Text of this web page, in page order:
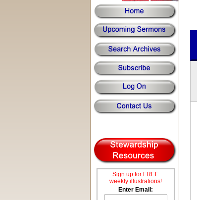
Sign up for FREE
weekly illustrations!
Enter Email: